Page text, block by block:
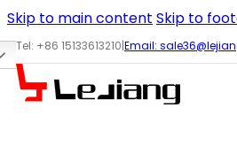
Skip to main content Skip to
Tel: +86 15133613210|Email: